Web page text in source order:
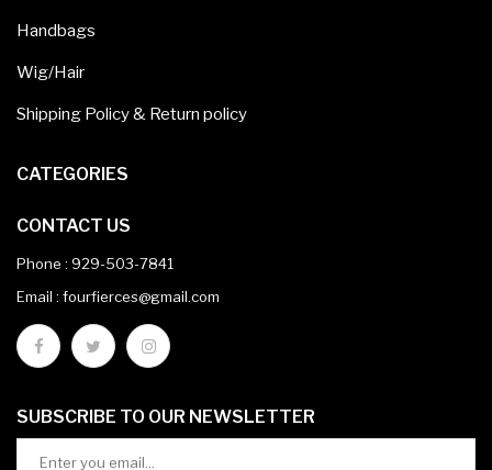
Handbags
Wig/Hair
Shipping Policy & Return policy
CATEGORIES
CONTACT US
Phone : 929-503-7841
Email : fourfierces@gmail.com
SUBSCRIBE TO OUR NEWSLETTER